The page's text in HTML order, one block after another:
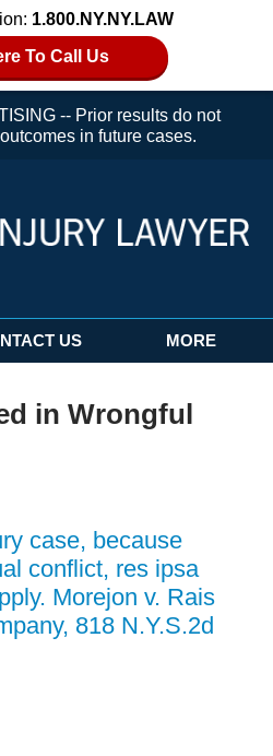
1.800.NY.NY.LAW
To Call Us
-- Prior results do not
in future cases.
US MORE
in Wrongful
case, because
conflict, res ipsa
Morejon v. Rais
818 N.Y.S.2d